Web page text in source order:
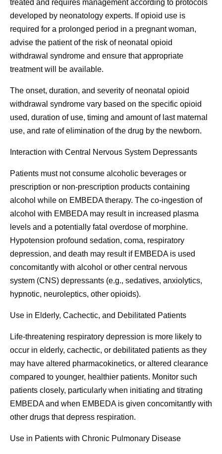
treated and requires management according to protocols
developed by neonatology experts. If opioid use is
required for a prolonged period in a pregnant woman,
advise the patient of the risk of neonatal opioid
withdrawal syndrome and ensure that appropriate
treatment will be available.
The onset, duration, and severity of neonatal opioid
withdrawal syndrome vary based on the specific opioid
used, duration of use, timing and amount of last maternal
use, and rate of elimination of the drug by the newborn.
Interaction with Central Nervous System Depressants
Patients must not consume alcoholic beverages or
prescription or non-prescription products containing
alcohol while on EMBEDA therapy. The co-ingestion of
alcohol with EMBEDA may result in increased plasma
levels and a potentially fatal overdose of morphine.
Hypotension profound sedation, coma, respiratory
depression, and death may result if EMBEDA is used
concomitantly with alcohol or other central nervous
system (CNS) depressants (e.g., sedatives, anxiolytics,
hypnotic, neuroleptics, other opioids).
Use in Elderly, Cachectic, and Debilitated Patients
Life-threatening respiratory depression is more likely to
occur in elderly, cachectic, or debilitated patients as they
may have altered pharmacokinetics, or altered clearance
compared to younger, healthier patients. Monitor such
patients closely, particularly when initiating and titrating
EMBEDA and when EMBEDA is given concomitantly with
other drugs that depress respiration.
Use in Patients with Chronic Pulmonary Disease